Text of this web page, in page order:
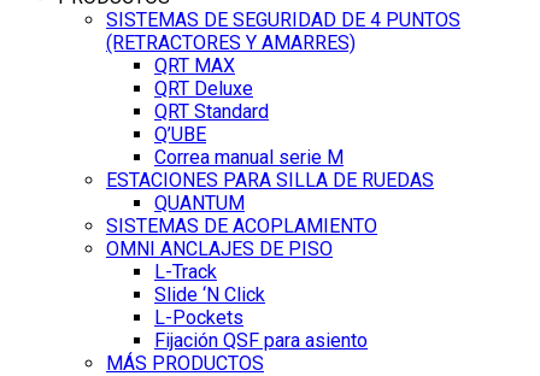
SISTEMAS DE SEGURIDAD DE 4 PUNTOS
(RETRACTORES Y AMARRES)
QRT MAX
QRT Deluxe
QRT Standard
Q’UBE
Correa manual serie M
ESTACIONES PARA SILLA DE RUEDAS
QUANTUM
SISTEMAS DE ACOPLAMIENTO
OMNI ANCLAJES DE PISO
L-Track
Slide ‘N Click
L-Pockets
Fijación QSF para asiento
MÁS PRODUCTOS